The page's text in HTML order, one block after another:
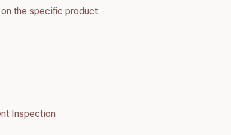
the specific product.
Inspection